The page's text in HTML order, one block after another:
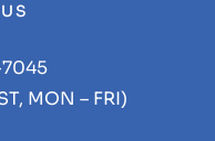
MON – FRI)